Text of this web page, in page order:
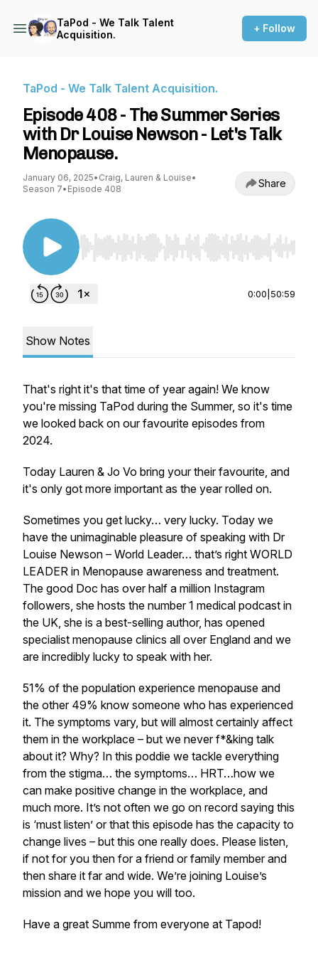
TaPod - We Talk Talent
Acquisition.
+ Follow
TaPod - We Talk Talent Acquisition.
Episode 408 - The Summer Series
with Dr Louise Newson - Let's Talk
Menopause.
January 06, 2025• Craig, Lauren & Louise•
Season 7• Episode 408 Share
Use Left/Right to seek, Home/End to jump to
0:00 50:59
Show Notes
​That's right it's that time of year again! We know
you're missing TaPod during the Summer, so it's time
we looked back on our favourite episodes from
2024.
​Today Lauren & Jo Vo bring your their favourite, and
it's only got more important as the year rolled on.
Sometimes you get lucky… very lucky. T​o​day we
have the unimaginable pleasure of speaking with Dr
Louise Newson – World Leader… that’s right WORLD
LEADER in Menopause awareness and treatment.
The good Doc has over half a million Instagram
followers, she hosts the number 1 medical podcast in
the UK, she is a best-selling author, has opened
specialist menopause clinics all over England and we
are incredibly lucky to speak with her.
51% of the population experience menopause and
the other 49% know someone who has experienced
it. The symptoms vary, but will almost certainly affect
them in the workplace – but we never f*&king talk
about it? Why? In this poddie we tackle everything
from the stigma… the symptoms… HRT…how we
can make positive change in the workplace, and
much more. It’s not often we go on record saying this
is ‘must listen’ or that this episode has the capacity to
change lives – but this one really does. Please listen,
if not for you then for a friend or family member and
then share it far and wide. We’re joining Louise’s
mission and we hope you will too.
​Have a great Summe from everyone at Tapod!